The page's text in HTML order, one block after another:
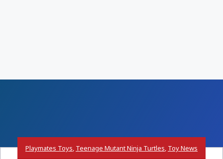
Playmates Toys, Teenage Mutant Ninja Turtles, Toy News